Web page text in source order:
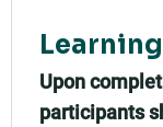
Upon
participants